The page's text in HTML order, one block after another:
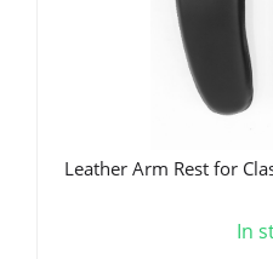
Leather Arm Rest for
In